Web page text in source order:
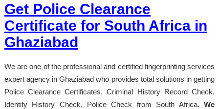
Get Police Clearance
Certificate for South Africa in
Ghaziabad
We are one of the professional and certified fingerprinting services
expert agency in Ghaziabad who provides total solutions in getting
Police Clearance Certificates, Criminal History Record Check,
Identity History Check, Police Check from South Africa.We